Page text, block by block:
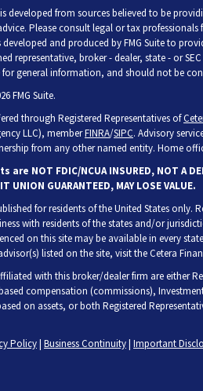
developed from sources believed to be
Please consult legal or tax
and produced by FMG Suite to
representative, broker - dealer, state - or
general information, and should not be
FMG Suite.
through Registered Representatives of
LLC), memberFINRA/SIPC. Advisory
from any other named entity. Home
NOT FDIC/NCUA INSURED, NOT A
UNION GUARANTEED, MAY LOSE VALUE.
for residents of the United States only.
with residents of the states and/or
on this site may be available in every
listed on the site, visit the Cetera
with this broker/dealer firm are either
compensation (commissions),
on assets, or both Registered
Policy| Business Continuity| Important